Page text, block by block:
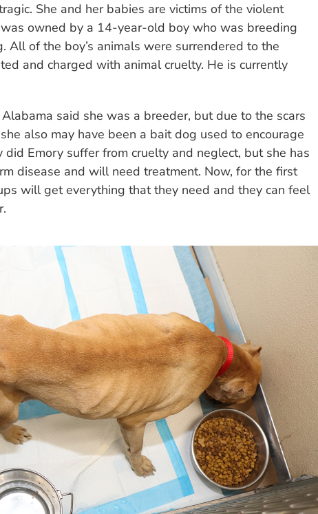
She and her babies are victims of the violent
owned by a 14-year-old boy who was breeding
All of the boy’s animals were surrendered to the
and charged with animal cruelty. He is currently
said she was a breeder, but due to the scars
also may have been a bait dog used to encourage
Emory suffer from cruelty and neglect, but she has
disease and will need treatment. Now, for the first
will get everything that they need and they can feel